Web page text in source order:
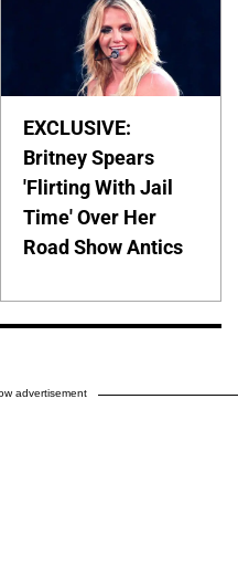
EXCLUSIVE:
Britney Spears
'Flirting With Jail
Time' Over Her
Road Show Antics
advertisement